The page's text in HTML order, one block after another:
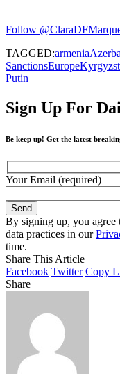
Follow
TAGGED:armenia
SanctionsEurope
Putin
Sign Up For
Be keep up! Get the latest
Your Email (required)
By signing up, you agree
data practices in our
time.
Share This Article
Facebook Twitter Copy
Share